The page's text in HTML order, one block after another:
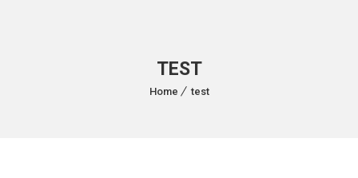
TEST
Home test